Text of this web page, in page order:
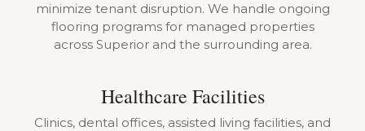
minimize tenant disruption. We handle ongoing
flooring programs for managed properties
across Superior and the surrounding area.
Healthcare Facilities
Clinics, dental offices, assisted living facilities, and